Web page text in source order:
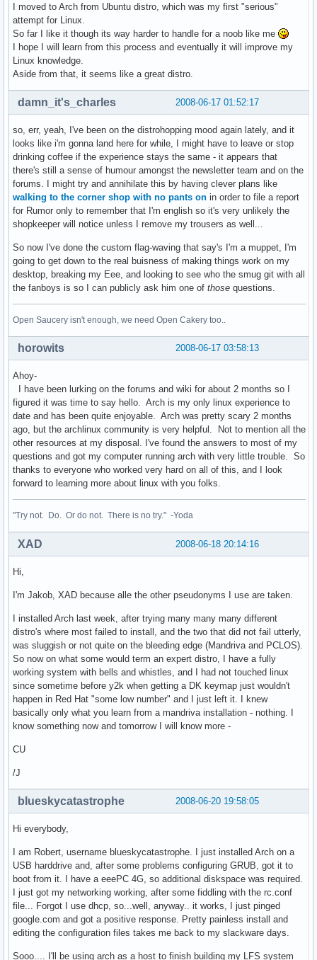
I moved to Arch from Ubuntu distro, which was my first "serious"
attempt for Linux.
So far I like it though its way harder to handle for a noob like me
I hope I will learn from this process and eventually it will improve my
Linux knowledge.
Aside from that, it seems like a great distro.
2008-06-17 01:52:17
damn_it's_charles
so, err, yeah, I've been on the distrohopping mood again lately, and it
looks like i'm gonna land here for while, I might have to leave or stop
drinking coffee if the experience stays the same - it appears that
there's still a sense of humour amongst the newsletter team and on the
forums. I might try and annihilate this by having clever plans like
walking to the corner shop with no pants on in order to file a report
for Rumor only to remember that I'm english so it's very unlikely the
shopkeeper will notice unless I remove my trousers as well...
So now I've done the custom flag-waving that say's I'm a muppet, I'm
going to get down to the real buisness of making things work on my
desktop, breaking my Eee, and looking to see who the smug git with all
the fanboys is so I can publicly ask him one of those questions.
Open Saucery isn't enough, we need Open Cakery too..
2008-06-17 03:58:13
horowits
Ahoy-
I have been lurking on the forums and wiki for about 2 months so I
figured it was time to say hello. Arch is my only linux experience to
date and has been quite enjoyable. Arch was pretty scary 2 months
ago, but the archlinux community is very helpful. Not to mention all the
other resources at my disposal. I've found the answers to most of my
questions and got my computer running arch with very little trouble. So
thanks to everyone who worked very hard on all of this, and I look
forward to learning more about linux with you folks.
"Try not. Do. Or do not. There is no try." -Yoda
2008-06-18 20:14:16
XAD
Hi,
I'm Jakob, XAD because alle the other pseudonyms I use are taken.
I installed Arch last week, after trying many many many different
distro's where most failed to install, and the two that did not fail utterly,
was sluggish or not quite on the bleeding edge (Mandriva and PCLOS).
So now on what some would term an expert distro, I have a fully
working system with bells and whistles, and I had not touched linux
since sometime before y2k when getting a DK keymap just wouldn't
happen in Red Hat "some low number" and I just left it. I knew
basically only what you learn from a mandriva installation - nothing. I
know something now and tomorrow I will know more -
CU
/J
2008-06-20 19:58:05
blueskycatastrophe
Hi everybody,
I am Robert, username blueskycatastrophe. I just installed Arch on a
USB harddrive and, after some problems configuring GRUB, got it to
boot from it. I have a eeePC 4G, so additional diskspace was required.
I just got my networking working, after some fiddling with the rc.conf
file... Forgot I use dhcp, so...well, anyway.. it works, I just pinged
google.com and got a positive response. Pretty painless install and
editing the configuration files takes me back to my slackware days.
Sooo.... I'll be using arch as a host to finish building my LFS system